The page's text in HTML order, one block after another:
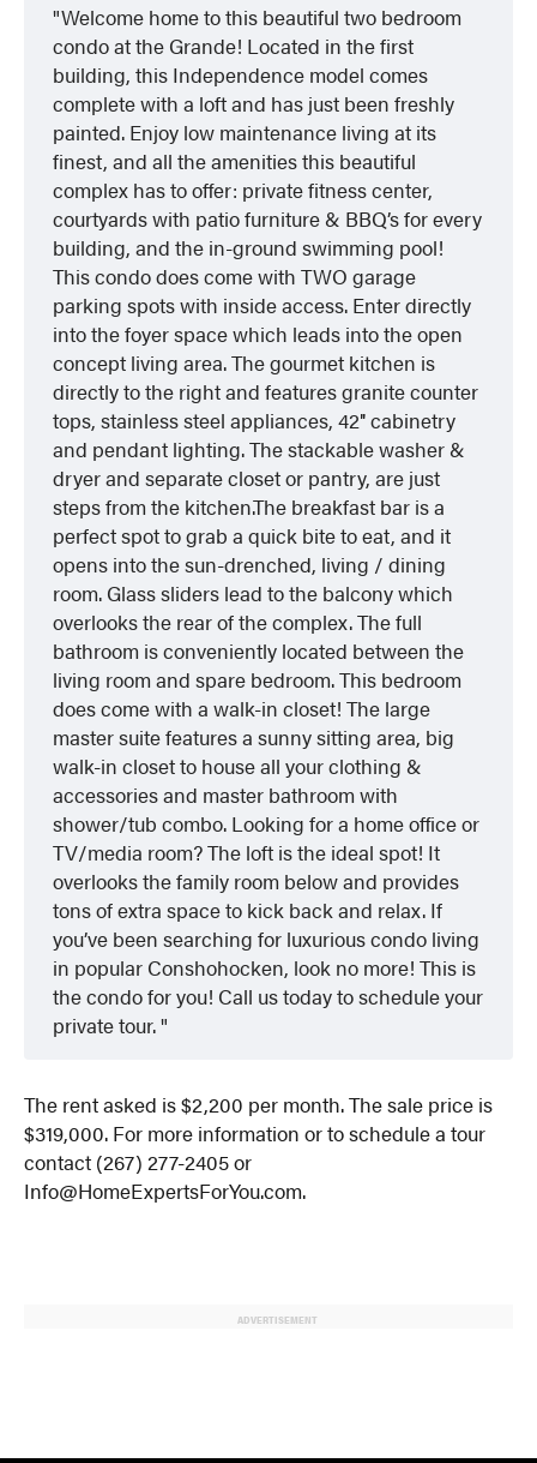
Welcome home to this beautiful two bedroom
condo at the Grande! Located in the first
building, this Independence model comes
complete with a loft and has just been freshly
painted. Enjoy low maintenance living at its
finest, and all the amenities this beautiful
complex has to offer: private fitness center,
courtyards with patio furniture & BBQ’s for every
building, and the in-ground swimming pool!
This condo does come with TWO garage
parking spots with inside access. Enter directly
into the foyer space which leads into the open
concept living area. The gourmet kitchen is
directly to the right and features granite counter
tops, stainless steel appliances, 42″ cabinetry
and pendant lighting. The stackable washer &
dryer and separate closet or pantry, are just
steps from the kitchen.The breakfast bar is a
perfect spot to grab a quick bite to eat, and it
opens into the sun-drenched, living / dining
room. Glass sliders lead to the balcony which
overlooks the rear of the complex. The full
bathroom is conveniently located between the
living room and spare bedroom. This bedroom
does come with a walk-in closet! The large
master suite features a sunny sitting area, big
walk-in closet to house all your clothing &
accessories and master bathroom with
shower/tub combo. Looking for a home office or
TV/media room? The loft is the ideal spot! It
overlooks the family room below and provides
tons of extra space to kick back and relax. If
you’ve been searching for luxurious condo living
in popular Conshohocken, look no more! This is
the condo for you! Call us today to schedule your
private tour.
The rent asked is $2,200 per month. The sale price is
$319,000. For more information or to schedule a tour
contact (267) 277-2405 or
Info@HomeExpertsForYou.com.
ADVERTISEMENT